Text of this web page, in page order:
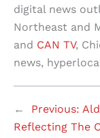
digital news
Northeast and
and CAN TV,
news,
← Previous:
Reflecting The